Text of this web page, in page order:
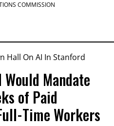
COMMISSION
Mandate
of Paid
Time Workers